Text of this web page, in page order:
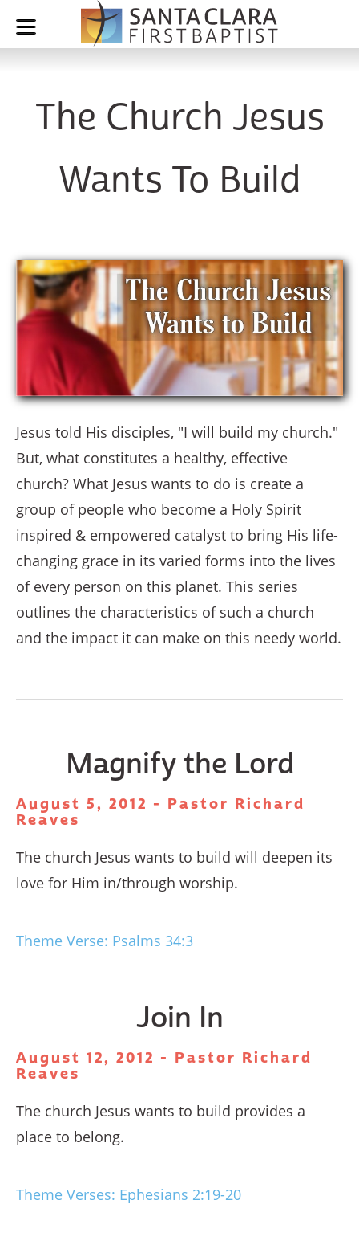
The Church Jesus
Wants To Build
Jesus told His disciples, "I will build my church."
But, what constitutes a healthy, effective
church? What Jesus wants to do is create a
group of people who become a Holy Spirit
inspired & empowered catalyst to bring His life-
changing grace in its varied forms into the lives
of every person on this planet. This series
outlines the characteristics of such a church
and the impact it can make on this needy world.
Magnify the Lord
August 5, 2012 - Pastor Richard
Reaves
The church Jesus wants to build will deepen its
love for Him in/through worship.
Theme Verse: Psalms 34:3
Join In
August 12, 2012 - Pastor Richard
Reaves
The church Jesus wants to build provides a
place to belong.
Theme Verses: Ephesians 2:19-20